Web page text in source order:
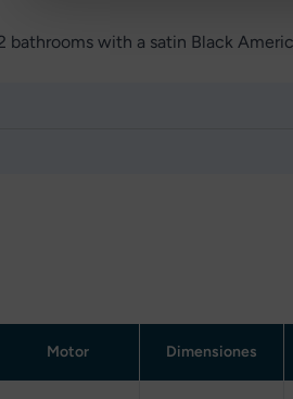
bathrooms with a satin Black
Motor Dimensiones